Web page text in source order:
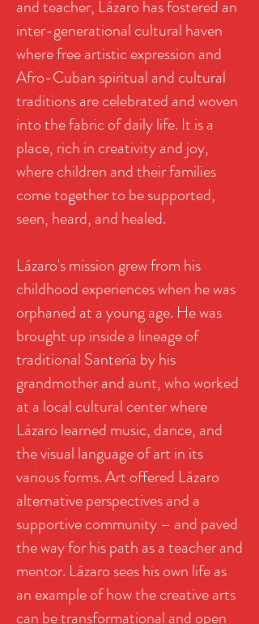
and teacher, Lázaro has fostered an
inter-generational cultural haven
where free artistic expression and
Afro-Cuban spiritual and cultural
traditions are celebrated and woven
into the fabric of daily life. It is a
place, rich in creativity and joy,
where children and their families
come together to be supported,
seen, heard, and healed.
Lázaro's mission grew from his
childhood experiences when he was
orphaned at a young age. He was
brought up inside a lineage of
traditional Santería by his
grandmother and aunt, who worked
at a local cultural center where
Lázaro learned music, dance, and
the visual language of art in its
various forms. Art offered Lázaro
alternative perspectives and a
supportive community – and paved
the way for his path as a teacher and
mentor. Lázaro sees his own life as
an example of how the creative arts
can be transformational and open